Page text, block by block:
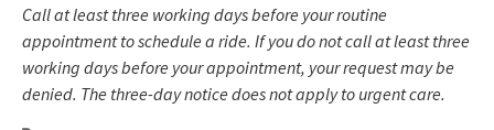
Call at least three working days before your routine
appointment to schedule a ride. If you do not call at least three
working days before your appointment, your request may be
denied. The three-day notice does not apply to urgent care.